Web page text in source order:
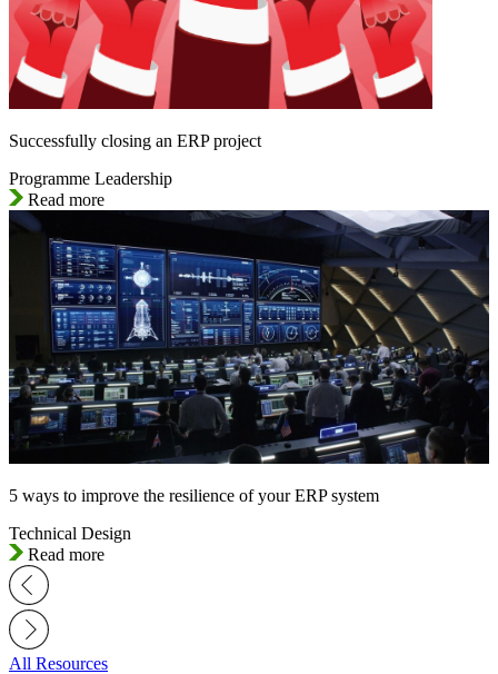
Successfully closing an ERP project
Programme Leadership
Read more
5 ways to improve the resilience of your ERP system
Technical Design
Read more
All Resources